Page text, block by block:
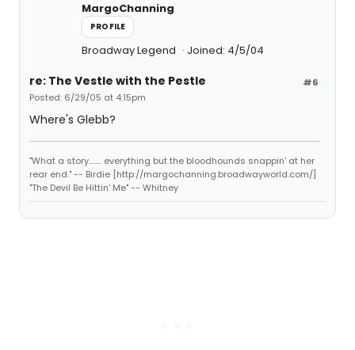
MargoChanning
PROFILE
Broadway Legend Joined: 4/5/04
#6
re: The Vestle with the Pestle
Posted: 6/29/05 at 4:15pm
Where's Glebb?
"What a story........ everything but the bloodhounds snappin' at her
rear end." -- Birdie [http://margochanning.broadwayworld.com/]
"The Devil Be Hittin' Me" -- Whitney